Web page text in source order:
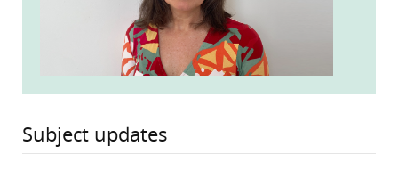
Subject updates